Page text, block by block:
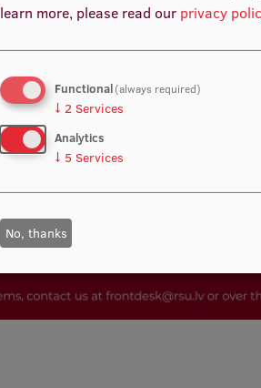
learn more, please read our privacy
Functional(always required)
↓ 2 Services
Analytics
↓ 5 Services
No, thanks